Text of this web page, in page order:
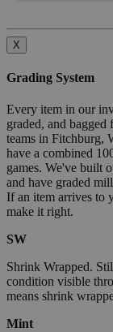
X
Grading System
Every item in our
graded, and
teams in Fitchburg,
have a combined
games. We've built
and have graded
If an item arrives to
make it right.
SW
Shrink Wrapped.
condition visible
means shrink
Mint